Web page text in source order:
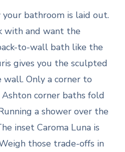
bathroom is laid out.
with and want the
to-wall bath like the
gives you the sculpted
Only a corner to
corner baths fold
a shower over the
inset Caroma Luna is
those trade-offs in